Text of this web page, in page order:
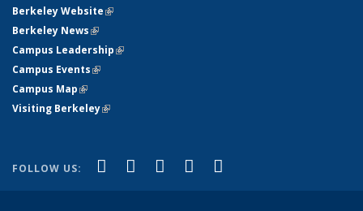
Berkeley Website(link is external)
Berkeley News(link is external)
Campus Leadership(link is external)
Campus Events(link is external)
Campus Map(link is external)
Visiting Berkeley(link is external)
FOLLOW US: Facebook
(link is external)
X (formerly Twitter)
(link is external)
LinkedIn
(link is external)
YouTube
(link is external)